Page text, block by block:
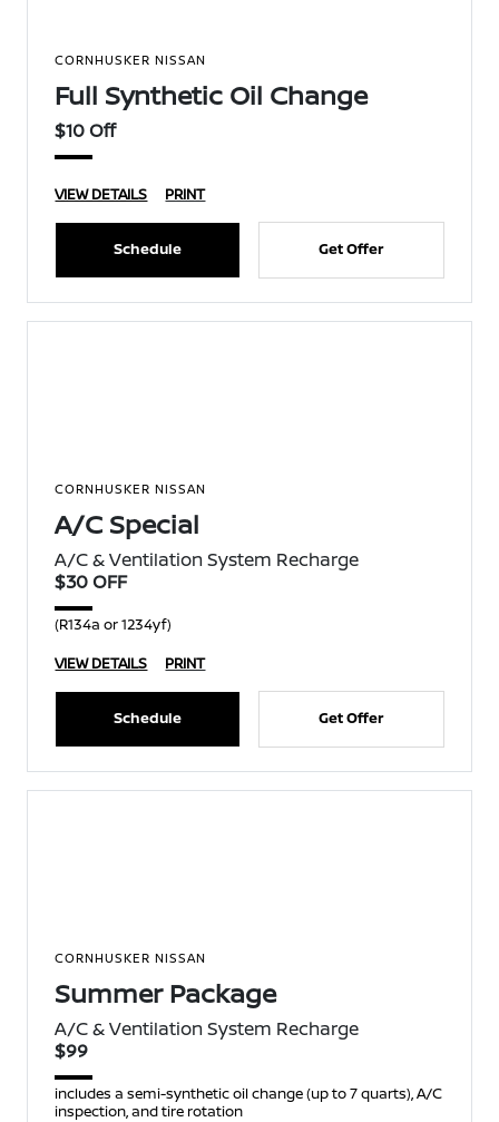
CORNHUSKER NISSAN
Full Synthetic Oil Change
$10 Off
VIEW DETAILS PRINT
Schedule Get Offer
CORNHUSKER NISSAN
A/C Special
A/C & Ventilation System Recharge
$30 OFF
(R134a or 1234yf)
VIEW DETAILS
PRINT
Schedule Get Offer
CORNHUSKER NISSAN
Summer Package
A/C & Ventilation System Recharge
$99
includes a semi-synthetic oil change (up to 7 quarts), A/C
inspection, and tire rotation